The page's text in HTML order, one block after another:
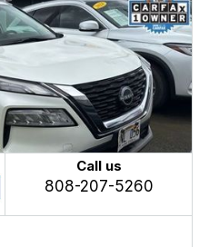
Call us
808-207-5260